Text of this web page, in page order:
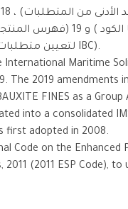
لتعيين متطلبات النقل للمنتجات الخاضعة لرمز IBC).
Maritime
The 2019 amendments
FINES as a
into a consolidated
first adopted in 2008.
Code on the Enhanced
(2011 ESP Code),